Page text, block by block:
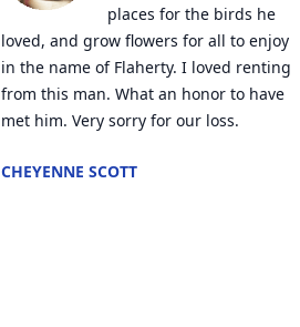
places for the birds he
loved, and grow flowers for all to enjoy
in the name of Flaherty. I loved renting
from this man. What an honor to have
met him. Very sorry for our loss.
CHEYENNE SCOTT